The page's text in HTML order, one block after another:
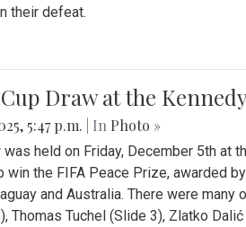
their defeat.
Draw at the
5:47 p.m. | In Photo »
held on Friday, December 5th at
the FIFA Peace Prize, awarded
and Australia. There were
Thomas Tuchel (Slide 3), Zlatko